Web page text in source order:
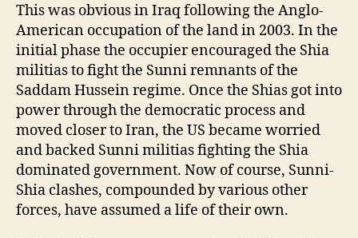
This was obvious in Iraq following the Anglo-
American occupation of the land in 2003. In the
initial phase the occupier encouraged the Shia
militias to fight the Sunni remnants of the
Saddam Hussein regime. Once the Shias got into
power through the democratic process and
moved closer to Iran, the US became worried
and backed Sunni militias fighting the Shia
dominated government. Now of course, Sunni-
Shia clashes, compounded by various other
forces, have assumed a life of their own.